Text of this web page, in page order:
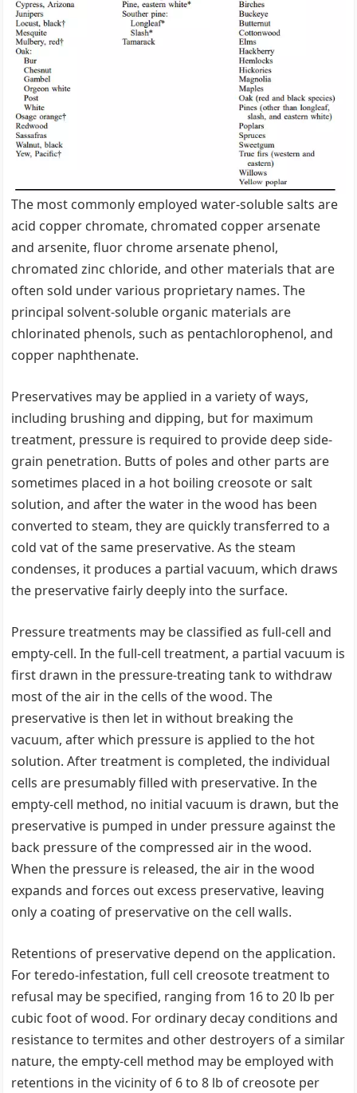
The most commonly employed water-soluble salts are
acid copper chromate, chromated copper arsenate
and arsenite, fluor chrome arsenate phenol,
chromated zinc chloride, and other materials that are
often sold under various proprietary names. The
principal solvent-soluble organic materials are
chlorinated phenols, such as pentachlorophenol, and
copper naphthenate.
Preservatives may be applied in a variety of ways,
including brushing and dipping, but for maximum
treatment, pressure is required to provide deep side-
grain penetration. Butts of poles and other parts are
sometimes placed in a hot boiling creosote or salt
solution, and after the water in the wood has been
converted to steam, they are quickly transferred to a
cold vat of the same preservative. As the steam
condenses, it produces a partial vacuum, which draws
the preservative fairly deeply into the surface.
Pressure treatments may be classified as full-cell and
empty-cell. In the full-cell treatment, a partial vacuum is
first drawn in the pressure-treating tank to withdraw
most of the air in the cells of the wood. The
preservative is then let in without breaking the
vacuum, after which pressure is applied to the hot
solution. After treatment is completed, the individual
cells are presumably filled with preservative. In the
empty-cell method, no initial vacuum is drawn, but the
preservative is pumped in under pressure against the
back pressure of the compressed air in the wood.
When the pressure is released, the air in the wood
expands and forces out excess preservative, leaving
only a coating of preservative on the cell walls.
Retentions of preservative depend on the application.
For teredo-infestation, full cell creosote treatment to
refusal may be specified, ranging from 16 to 20 lb per
cubic foot of wood. For ordinary decay conditions and
resistance to termites and other destroyers of a similar
nature, the empty-cell method may be employed with
retentions in the vicinity of 6 to 8 lb of creosote per